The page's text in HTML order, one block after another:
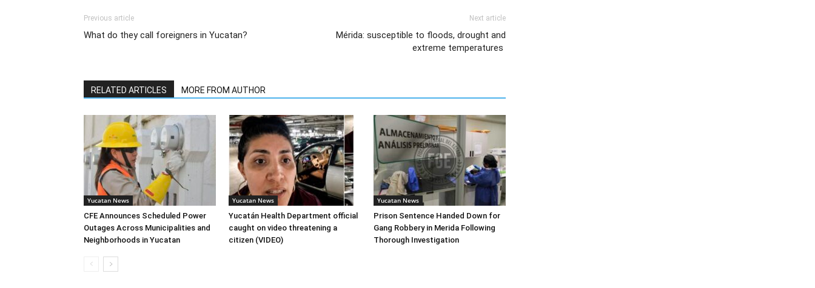
Previous article
What do they call foreigners in Yucatan?
Next article
Mérida: susceptible to floods, drought and
extreme temperatures
RELATED ARTICLES MORE FROM AUTHOR
Yucatan News
CFE Announces Scheduled Power
Outages Across Municipalities and
Neighborhoods in Yucatan
Yucatan News
Yucatán Health Department official
caught on video threatening a
citizen (VIDEO)
Yucatan News
Prison Sentence Handed Down for
Gang Robbery in Merida Following
Thorough Investigation